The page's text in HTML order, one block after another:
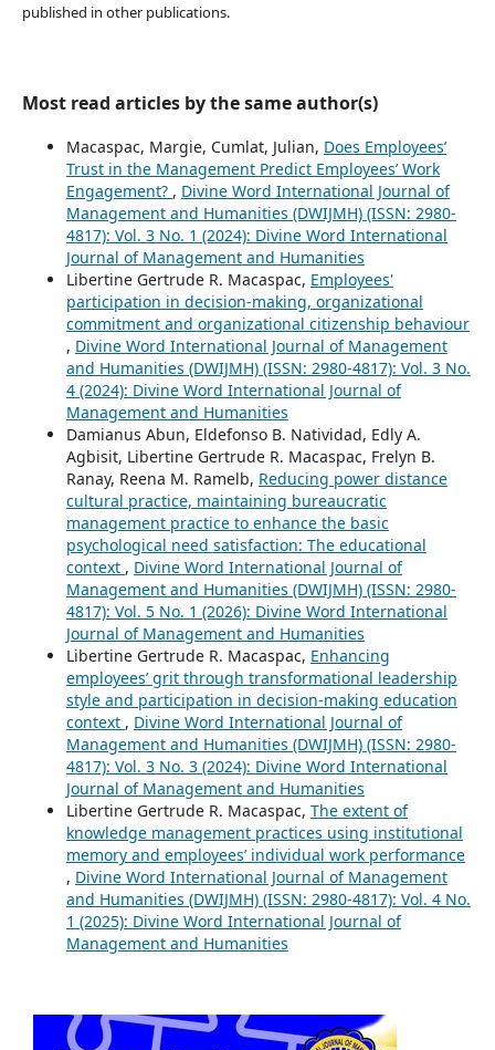
published in other publications.
Most read articles by the same author(s)
Macaspac, Margie, Cumlat, Julian, Does Employees’
Trust in the Management Predict Employees’ Work
Engagement? , Divine Word International Journal of
Management and Humanities (DWIJMH) (ISSN: 2980-
4817): Vol. 3 No. 1 (2024): Divine Word International
Journal of Management and Humanities
Libertine Gertrude R. Macaspac, Employees'
participation in decision-making, organizational
commitment and organizational citizenship behaviour
, Divine Word International Journal of Management
and Humanities (DWIJMH) (ISSN: 2980-4817): Vol. 3 No.
4 (2024): Divine Word International Journal of
Management and Humanities
Damianus Abun, Eldefonso B. Natividad, Edly A.
Agbisit, Libertine Gertrude R. Macaspac, Frelyn B.
Ranay, Reena M. Ramelb, Reducing power distance
cultural practice, maintaining bureaucratic
management practice to enhance the basic
psychological need satisfaction: The educational
context , Divine Word International Journal of
Management and Humanities (DWIJMH) (ISSN: 2980-
4817): Vol. 5 No. 1 (2026): Divine Word International
Journal of Management and Humanities
Libertine Gertrude R. Macaspac, Enhancing
employees’ grit through transformational leadership
style and participation in decision-making education
context , Divine Word International Journal of
Management and Humanities (DWIJMH) (ISSN: 2980-
4817): Vol. 3 No. 3 (2024): Divine Word International
Journal of Management and Humanities
Libertine Gertrude R. Macaspac, The extent of
knowledge management practices using institutional
memory and employees’ individual work performance
, Divine Word International Journal of Management
and Humanities (DWIJMH) (ISSN: 2980-4817): Vol. 4 No.
1 (2025): Divine Word International Journal of
Management and Humanities